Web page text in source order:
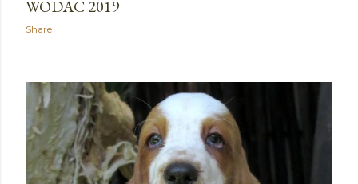
WODAC 2019
Share